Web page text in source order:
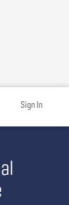
Sign In